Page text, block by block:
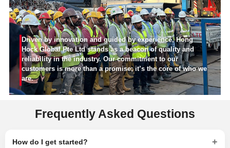
Driven by innovation and guided by experience, Hong
Hock Global Pte Ltd stands as a beacon of quality and
reliability in the industry. Our commitment to our
customers is more than a promise; it’s the core of who we
are.
Frequently Asked Questions
How do I get started? +